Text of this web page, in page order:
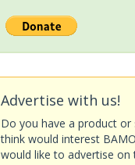
Advertise with us!
Do you have a product or
think would interest
would like to advertise on